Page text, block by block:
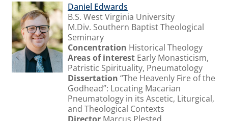
Daniel Edwards
B.S. West Virginia University
M.Div. Southern Baptist Theological
Seminary
Concentration Historical Theology
Areas of interestEarly Monasticism,
Patristic Spirituality, Pneumatology
Dissertation “The Heavenly Fire of the
Godhead”: Locating Macarian
Pneumatology in its Ascetic, Liturgical,
and Theological Contexts
DirectorMarcus Plested